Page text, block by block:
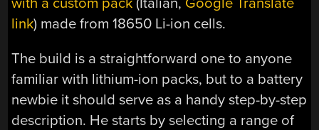
link) made from 18650 Li-ion cells.
The build is a straightforward one to anyone
familiar with lithium-ion packs, but to a battery
newbie it should serve as a handy step-by-step
description. He starts by selecting a range of